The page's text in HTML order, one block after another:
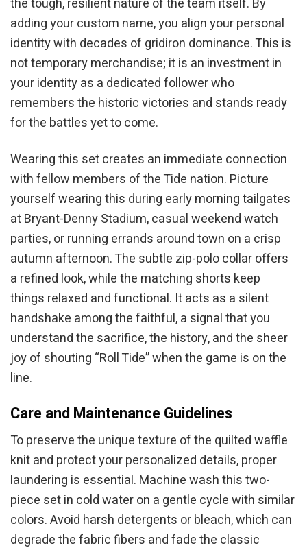
the tough, resilient nature of the team itself. By
adding your custom name, you align your personal
identity with decades of gridiron dominance. This is
not temporary merchandise; it is an investment in
your identity as a dedicated follower who
remembers the historic victories and stands ready
for the battles yet to come.
Wearing this set creates an immediate connection
with fellow members of the Tide nation. Picture
yourself wearing this during early morning tailgates
at Bryant-Denny Stadium, casual weekend watch
parties, or running errands around town on a crisp
autumn afternoon. The subtle zip-polo collar offers
a refined look, while the matching shorts keep
things relaxed and functional. It acts as a silent
handshake among the faithful, a signal that you
understand the sacrifice, the history, and the sheer
joy of shouting “Roll Tide” when the game is on the
line.
Care and Maintenance Guidelines
To preserve the unique texture of the quilted waffle
knit and protect your personalized details, proper
laundering is essential. Machine wash this two-
piece set in cold water on a gentle cycle with similar
colors. Avoid harsh detergents or bleach, which can
degrade the fabric fibers and fade the classic